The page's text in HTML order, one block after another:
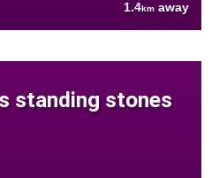
1.4km away
standing stones